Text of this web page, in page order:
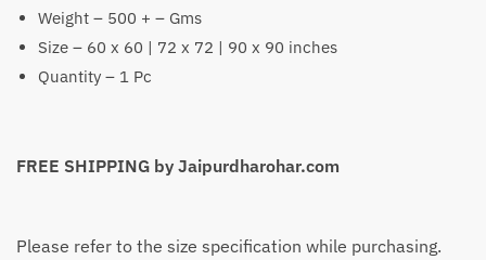
₹2,199
Weight – 500 + – Gms
Size – 60 x 60 | 72 x 72 | 90 x 90 inches
Quantity – 1 Pc
FREE SHIPPING by Jaipurdharohar.com
Please refer to the size specification while purchasing.